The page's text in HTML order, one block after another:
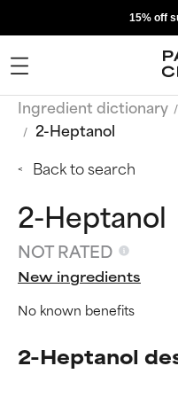
15% off
Ingredient dictionary
2-Heptanol
Back to search
2-Heptanol
NOT RATED
New ingredients
No known benefits
2-Heptanol